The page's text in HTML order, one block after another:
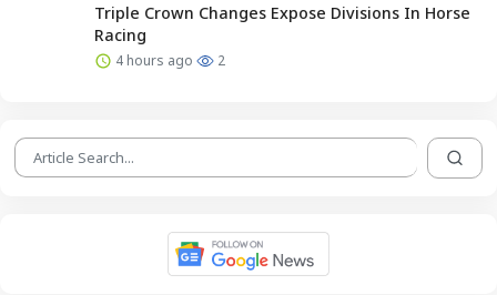
Triple Crown Changes Expose Divisions In Horse
Racing
4 hours ago 2